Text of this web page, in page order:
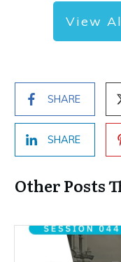
View
SHARE
SHARE
Other Posts